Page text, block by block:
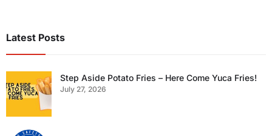
Latest Posts
Step Aside Potato Fries – Here Come Yuca Fries!
July 27, 2026